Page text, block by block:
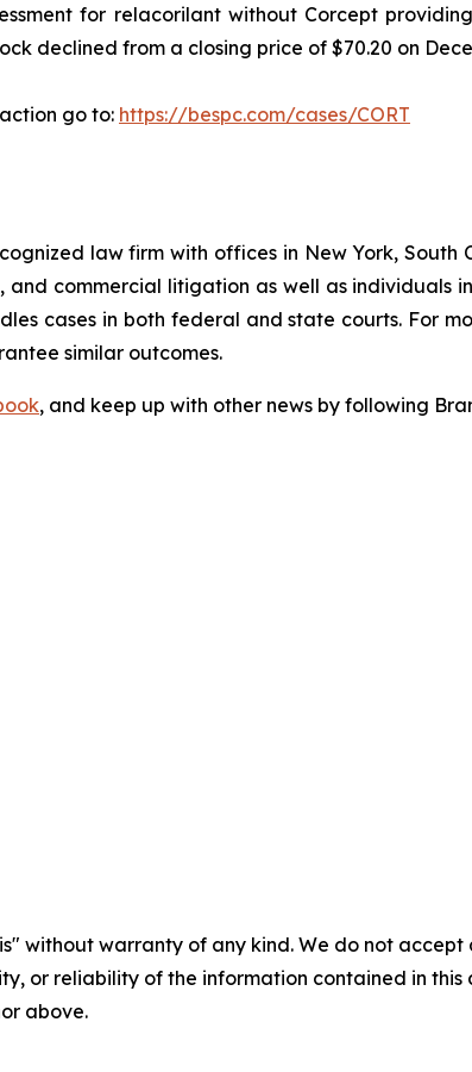
for relacorilant without Corcept
declined from a closing price of $70.20 on
go to: https://bespc.com/cases/CORT
law firm with offices in New York,
and commercial litigation as well as
cases in both federal and state courts. For
similar outcomes.
, and keep up with other news by following
without warranty of any kind. We do not
or reliability of the information contained in
above.